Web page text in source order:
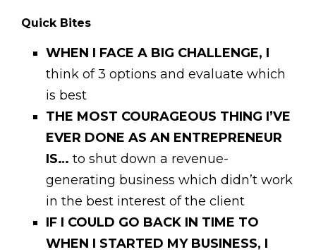
Quick Bites
WHEN I FACE A BIG CHALLENGE, I
think of 3 options and evaluate which
is best
THE MOST COURAGEOUS THING I’VE
EVER DONE AS AN ENTREPRENEUR
IS… to shut down a revenue-
generating business which didn’t work
in the best interest of the client
IF I COULD GO BACK IN TIME TO
WHEN I STARTED MY BUSINESS, I